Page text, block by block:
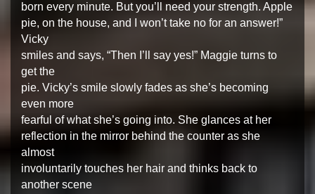
born every minute. But you’ll need your strength. Apple
pie, on the house, and I won’t take no for an answer!”
Vicky
smiles and says, “Then I’ll say yes!” Maggie turns to
get the
pie. Vicky’s smile slowly fades as she’s becoming
even more
fearful of what she’s going into. She glances at her
reflection in the mirror behind the counter as she
almost
involuntarily touches her hair and thinks back to
another scene